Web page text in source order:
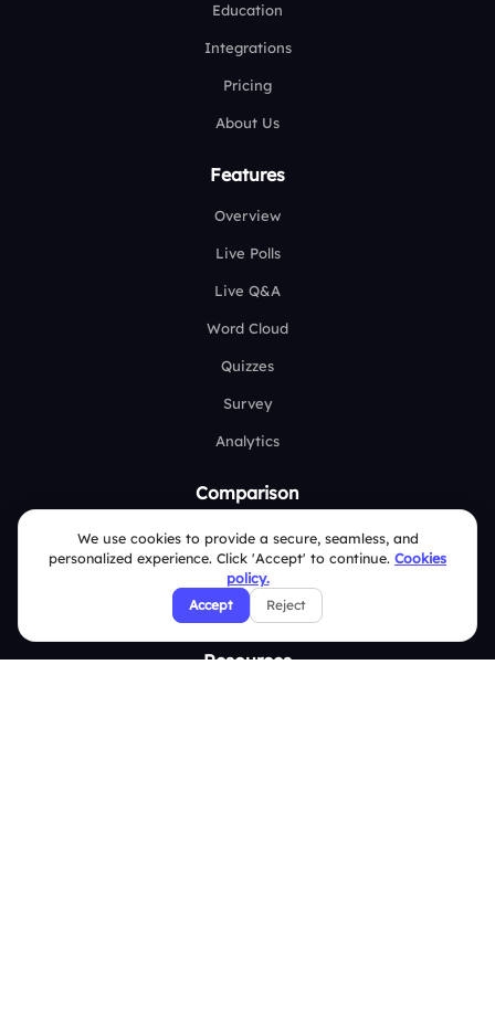
Education
Integrations
Pricing
About Us
Features
Overview
Live Polls
Live Q&A
Word Cloud
Quizzes
Survey
Analytics
Comparison
Slidea vs Mentimeter
Slidea vs AhaSlides
Slidea vs Kahoot
Resources
We use cookies to provide a secure, seamless, and
personalized experience. Click 'Accept' to continue. Cookies
policy.
Accept Reject